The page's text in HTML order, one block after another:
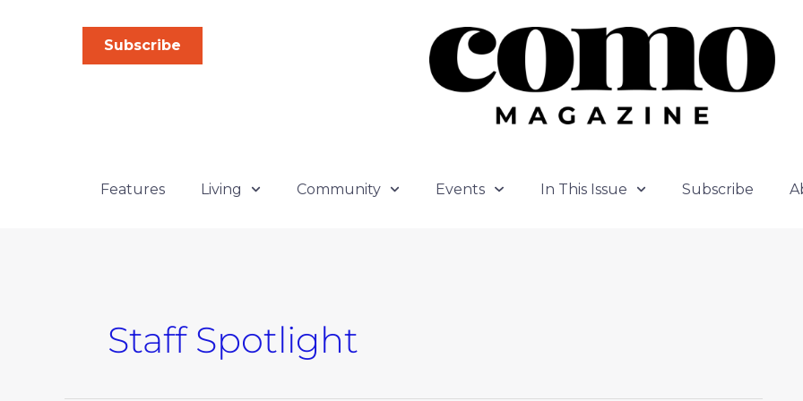
Subscribe
Features Living Community Events In This Issue Subscribe
Staff Spotlight